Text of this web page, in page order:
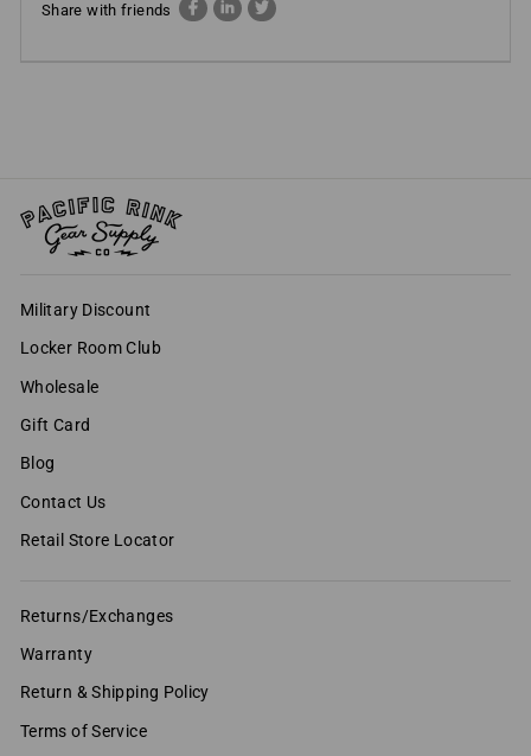
Share with friends
Military Discount
Locker Room Club
Wholesale
Gift Card
Blog
Contact Us
Retail Store Locator
Returns/Exchanges
Warranty
Return & Shipping Policy
Terms of Service